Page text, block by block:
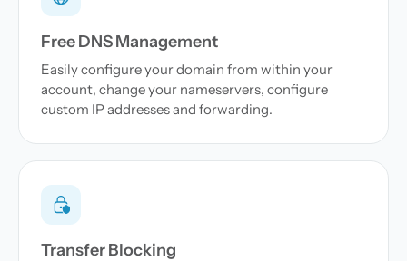
Free DNS Management
Easily configure your domain from within your
account, change your nameservers, configure
custom IP addresses and forwarding.
Transfer Blocking